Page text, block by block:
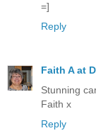
=]
Reply
Faith A at
Stunning
Faith x
Reply